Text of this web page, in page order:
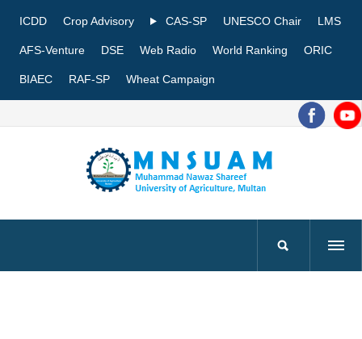
ICDD Crop Advisory CAS-SP UNESCO Chair LMS
AFS-Venture DSE Web Radio World Ranking ORIC
BIAEC RAF-SP Wheat Campaign